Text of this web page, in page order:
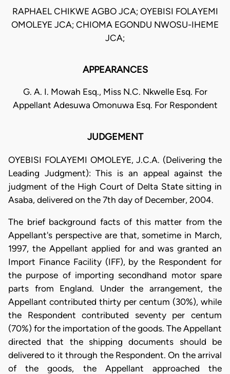
RAPHAEL CHIKWE AGBO JCA; OYEBISI FOLAYEMI
OMOLEYE JCA; CHIOMA EGONDU NWOSU-IHEME
JCA;
APPEARANCES
G. A. I. Mowah Esq., Miss N.C. Nkwelle Esq. For
Appellant Adesuwa Omonuwa Esq. For Respondent
JUDGEMENT
OYEBISI FOLAYEMI OMOLEYE, J.C.A. (Delivering the
Leading Judgment): This is an appeal against the
judgment of the High Court of Delta State sitting in
Asaba, delivered on the 7th day of December, 2004.
The brief background facts of this matter from the
Appellant's perspective are that, sometime in March,
1997, the Appellant applied for and was granted an
Import Finance Facility (IFF), by the Respondent for
the purpose of importing secondhand motor spare
parts from England. Under the arrangement, the
Appellant contributed thirty per centum (30%), while
the Respondent contributed seventy per centum
(70%) for the importation of the goods. The Appellant
directed that the shipping documents should be
delivered to it through the Respondent. On the arrival
of the goods, the Appellant approached the